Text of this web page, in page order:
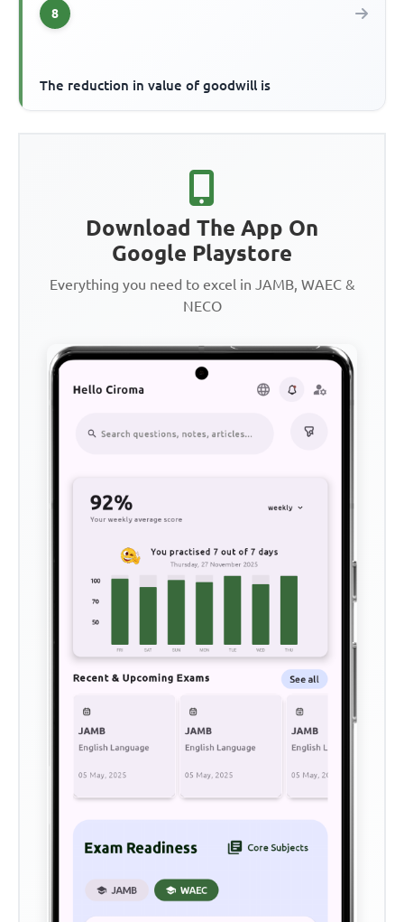
8
The reduction in value of goodwill is
Download The App On
Google Playstore
Everything you need to excel in JAMB, WAEC &
NECO